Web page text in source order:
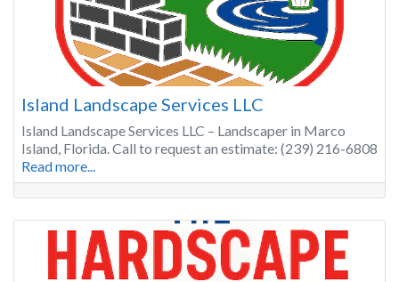
Island Landscape Services LLC
Island Landscape Services LLC – Landscaper in Marco
Island, Florida. Call to request an estimate: (239) 216-6808
Read more...